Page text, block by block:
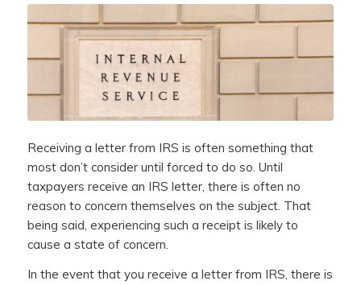
Receiving a letter from IRS is often something that
most don’t consider until forced to do so. Until
taxpayers receive an IRS letter, there is often no
reason to concern themselves on the subject. That
being said, experiencing such a receipt is likely to
cause a state of concern.
In the event that you receive a letter from IRS, there is